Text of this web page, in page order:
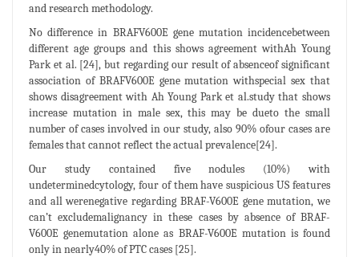
and research methodology.
No difference in BRAFV600E gene mutation incidencebetween
different age groups and this shows agreement withAh Young
Park et al. [24], but regarding our result of absenceof significant
association of BRAFV600E gene mutation withspecial sex that
shows disagreement with Ah Young Park et al.study that shows
increase mutation in male sex, this may be dueto the small
number of cases involved in our study, also 90% ofour cases are
females that cannot reflect the actual prevalence[24].
Our study contained five nodules (10%) with
undeterminedcytology, four of them have suspicious US features
and all werenegative regarding BRAF-V600E gene mutation, we
can’t excludemalignancy in these cases by absence of BRAF-
V600E genemutation alone as BRAF-V600E mutation is found
only in nearly40% of PTC cases [25].